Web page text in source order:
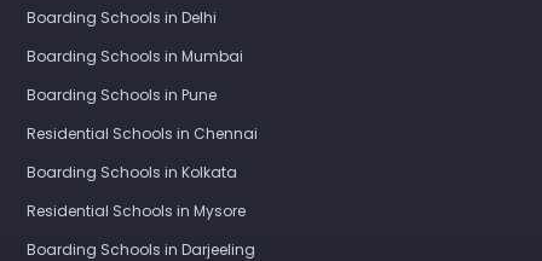
Boarding Schools in Delhi
Boarding Schools in Mumbai
Boarding Schools in Pune
Residential Schools in Chennai
Boarding Schools in Kolkata
Residential Schools in Mysore
Boarding Schools in Darjeeling